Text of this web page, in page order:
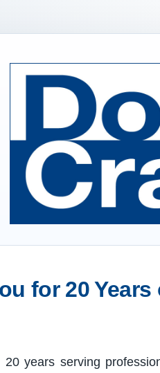
for 20
years serving